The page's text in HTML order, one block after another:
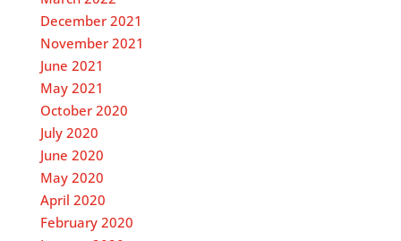
December 2021
November 2021
June 2021
May 2021
October 2020
July 2020
June 2020
May 2020
April 2020
February 2020